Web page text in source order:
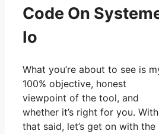
Code On
Io
What you’re about to see is
100% objective, honest
viewpoint of the tool, and
whether it’s right for you. With
that said, let’s get on with the